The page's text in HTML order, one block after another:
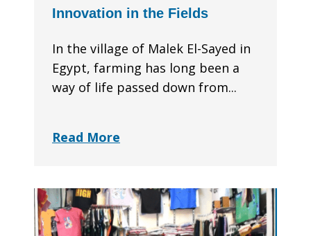
Innovation in the Fields
In the village of Malek El-Sayed in
Egypt, farming has long been a
way of life passed down from...
Read More